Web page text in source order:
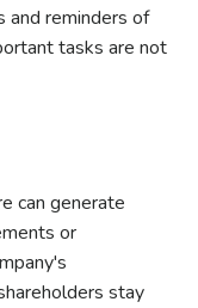
and reminders of
tasks are not
can generate
or
stay